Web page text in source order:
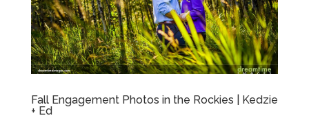
Fall Engagement Photos in the Rockies | Kedzie
+ Ed